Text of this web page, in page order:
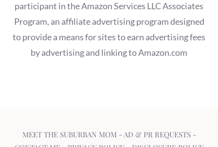
participant in the Amazon Services LLC Associates
Program, an affiliate advertising program designed
to provide a means for sites to earn advertising fees
by advertising and linking to Amazon.com
MEET THE SUBURBAN MOM -AD & PR REQUESTS-